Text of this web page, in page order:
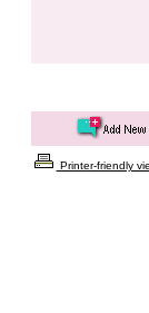
Printer-friendly